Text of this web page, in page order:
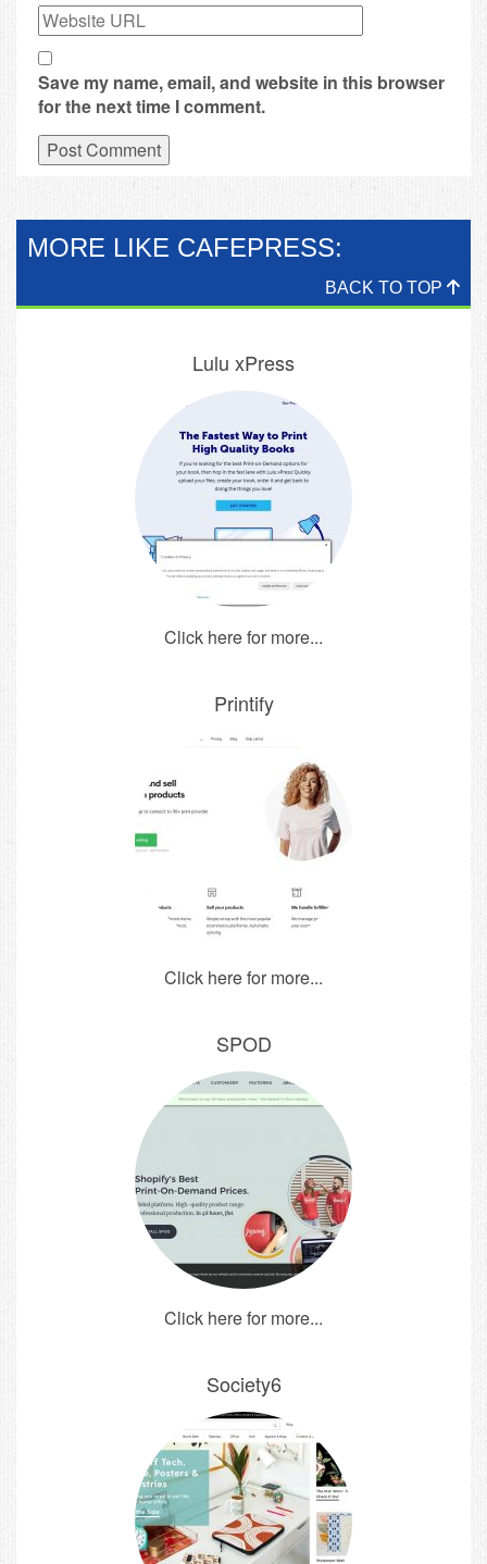
Save my name, email, and website in this browser
for the next time I comment.
MORE LIKE CAFEPRESS:
BACK TO TOP
Lulu xPress
Click here for more...
Printify
Click here for more...
SPOD
Click here for more...
Society6